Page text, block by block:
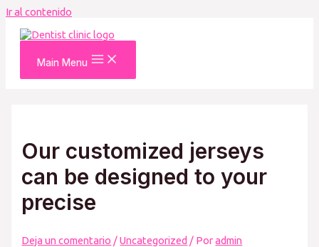
Ir al contenido
Main Menu
Our customized jerseys
can be designed to your
precise
Deja un comentario /Uncategorized / Poradmin